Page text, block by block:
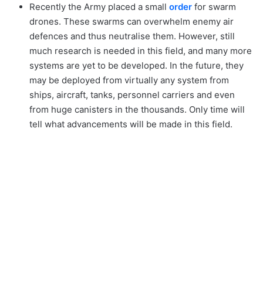
Recently the Army placed a small order for swarm
drones. These swarms can overwhelm enemy air
defences and thus neutralise them. However, still
much research is needed in this field, and many more
systems are yet to be developed. In the future, they
may be deployed from virtually any system from
ships, aircraft, tanks, personnel carriers and even
from huge canisters in the thousands. Only time will
tell what advancements will be made in this field.